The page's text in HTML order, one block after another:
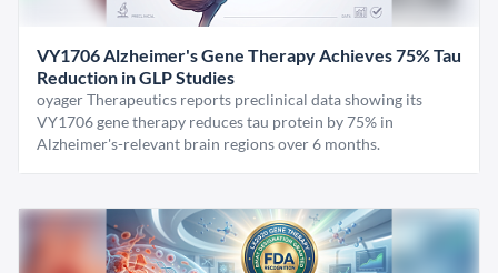
VY1706 Alzheimer's Gene Therapy Achieves 75% Tau
Reduction in GLP Studies
oyager Therapeutics reports preclinical data showing its
VY1706 gene therapy reduces tau protein by 75% in
Alzheimer's-relevant brain regions over 6 months.